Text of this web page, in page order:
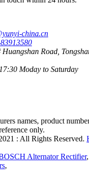
china.cn
Huangshan Road,
Moday to Saturday
names, product
only.
: All Rights Reserved.
Alternator Rectifier,
,